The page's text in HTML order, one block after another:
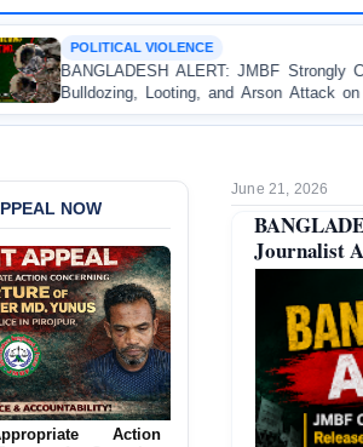
JMBF Strongly Condemns the
and Arson Attack on the Home of
in Patuakhali
June 21, 2026
Journalist
NOW
Protection for Two
Young Women in